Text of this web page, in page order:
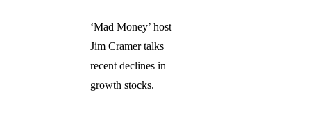
‘Mad Money’ host
Jim Cramer talks
recent declines in
growth stocks.